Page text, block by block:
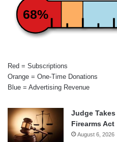
68%
Red = Subscriptions
Orange = One-Time Donations
Blue = Advertising Revenue
Judge
Firearms Act
August 6, 2026